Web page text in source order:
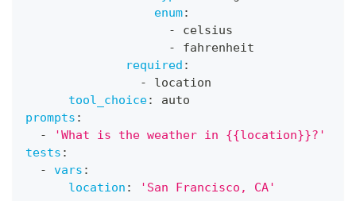
enum:
-
celsius
-
fahrenheit
required :
-
location
tool_choice:
auto
prompts :
-
'What is the weather in {{location}}?'
tests :
-
vars :
location : 'San Francisco, CA'